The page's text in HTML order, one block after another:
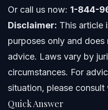
When to Call a Lawyer
Case
North Carolina Notes
Nationwide Concepts
Or call us now: 1-844-
Disclaimer: This article
purposes only and
advice. Laws vary by
circumstances. For
situation, please
Quick Answer